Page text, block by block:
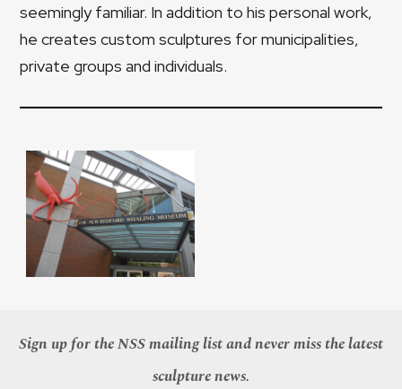
seemingly familiar. In addition to his personal work,
he creates custom sculptures for municipalities,
private groups and individuals.
Sign up for the NSS mailing list and never miss the latest
sculpture news.